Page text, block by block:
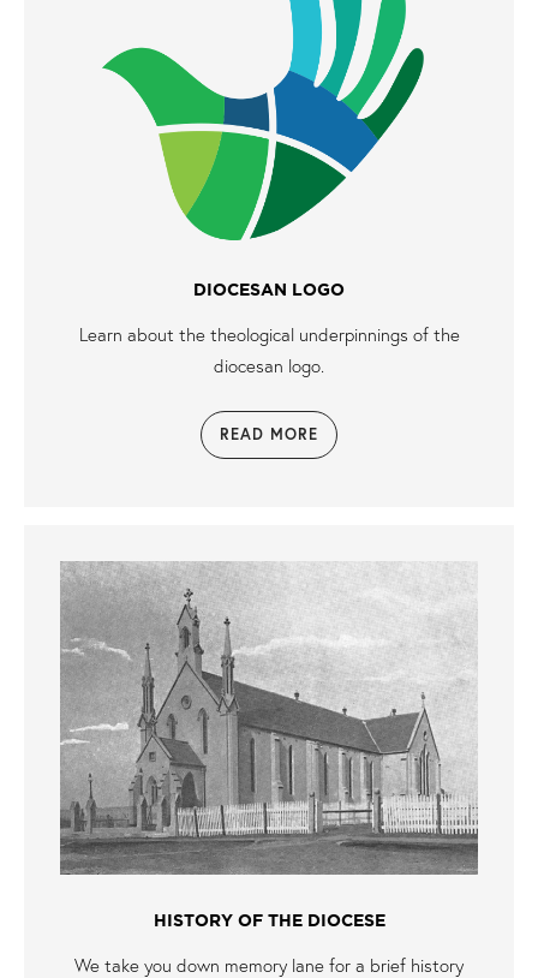
DIOCESAN LOGO
Learn about the theological underpinnings of the
diocesan logo.
READ MORE
HISTORY OF THE DIOCESE
We take you down memory lane for a brief history